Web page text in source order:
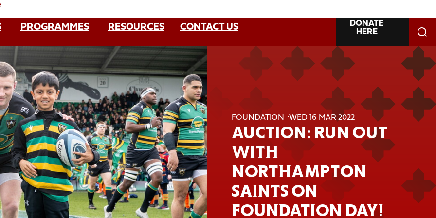
PROGRAMMES RESOURCES CONTACT US DONATE
HERE
FOUNDATION WED 16 MAR 2022
AUCTION: RUN OUT
WITH
NORTHAMPTON
SAINTS ON
FOUNDATION DAY!